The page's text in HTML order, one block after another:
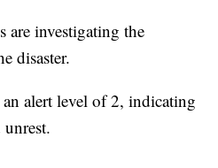
are investigating the
disaster.
alert level of 2, indicating